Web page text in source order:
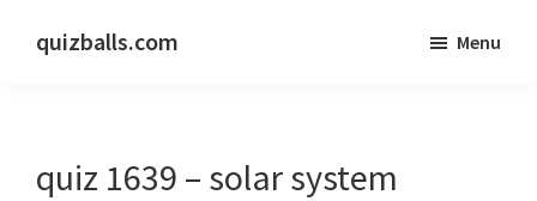
quizballs.com
answers
Menu
quiz 1639 – solar system